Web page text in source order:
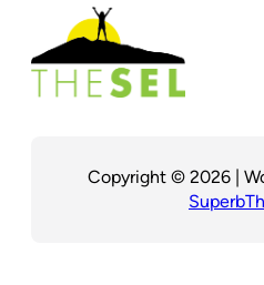
Copyright © 2026 |